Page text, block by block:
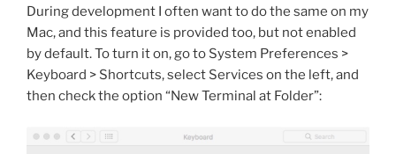
During development I often want to do the same on my
Mac, and this feature is provided too, but not enabled
by default. To turn it on, go to System Preferences >
Keyboard > Shortcuts, select Services on the left, and
then check the option “New Terminal at Folder”: